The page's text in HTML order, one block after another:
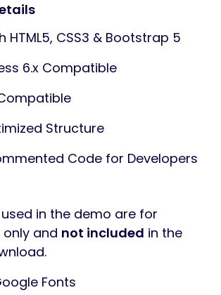
HTML5, CSS3 & Bootstrap 5
6.x Compatible
Structure
Code for Developers
in the demo are for
and not included in the
Fonts